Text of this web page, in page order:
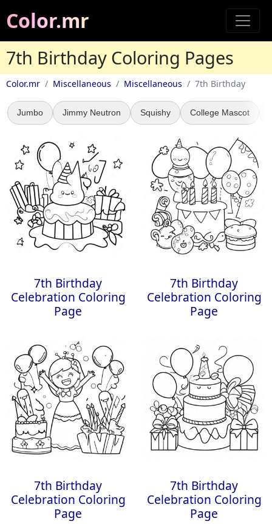
Color.mr
7th Birthday Coloring Pages
Color.mr Miscellaneous Miscellaneous 7th Birthday
Jumbo Jimmy Neutron Squishy College Mascot
7th Birthday
Celebration Coloring
Page
7th Birthday
Celebration Coloring
Page
7th Birthday
Celebration Coloring
Page
7th Birthday
Celebration Coloring
Page